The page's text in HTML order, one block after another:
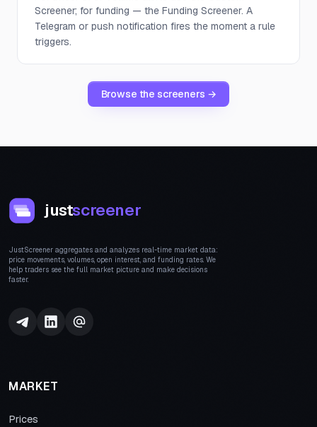
Screener; for funding — the Funding Screener. A
Telegram or push notification fires the moment a rule
triggers.
Browse the screeners →
justscreener
JustScreener aggregates and analyzes real-time market data:
price movements, volumes, open interest, and funding rates. We
help traders see the full market picture and make decisions
faster.
MARKET
Prices